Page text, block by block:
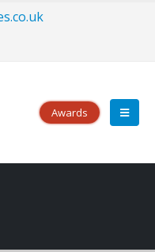
CHF), con opzioni di
dalla famiglia portoghese.
Awards